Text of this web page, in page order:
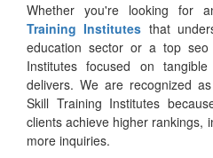
Whether you're looking for
Training Institutes that
education sector or a top seo
Institutes focused on
delivers. We are recognized
Skill Training Institutes
clients achieve higher rankings,
more inquiries.